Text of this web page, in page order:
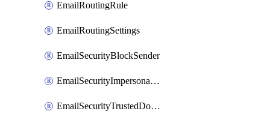
EmailRoutingRule
EmailRoutingSettings
EmailSecurityBlockSender
EmailSecurityImpersonationRegistry
EmailSecurityTrustedDomains